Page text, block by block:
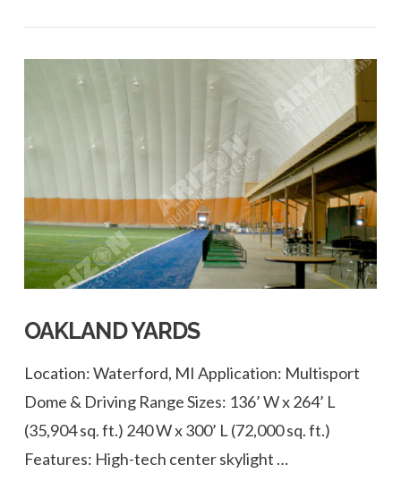
OAKLAND YARDS
Location: Waterford, MI Application: Multisport
Dome & Driving Range Sizes: 136’ W x 264’ L
(35,904 sq. ft.) 240 W x 300’ L (72,000 sq. ft.)
Features: High-tech center skylight …